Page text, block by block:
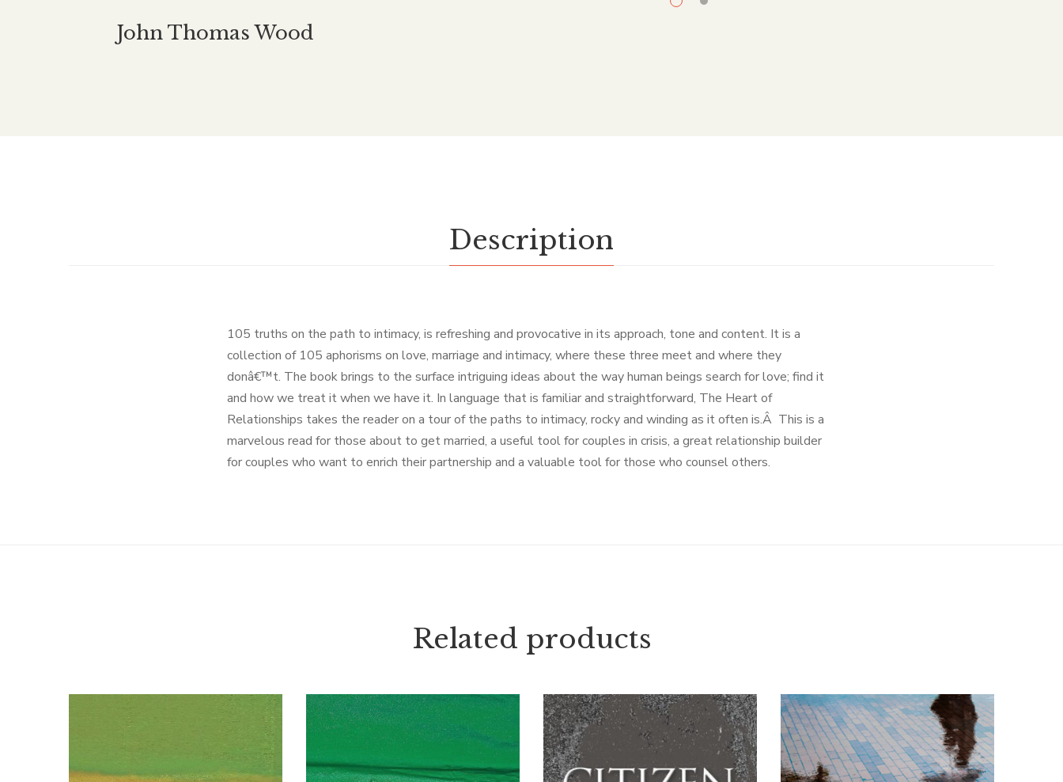
John Thomas Wood
Description
105 truths on the path to intimacy, is refreshing and provocative in its approach, tone and content. It is a
collection of 105 aphorisms on love, marriage and intimacy, where these three meet and where they
donâ€™t. The book brings to the surface intriguing ideas about the way human beings search for love; find it
and how we treat it when we have it. In language that is familiar and straightforward, The Heart of
Relationships takes the reader on a tour of the paths to intimacy, rocky and winding as it often is.Â This is a
marvelous read for those about to get married, a useful tool for couples in crisis, a great relationship builder
for couples who want to enrich their partnership and a valuable tool for those who counsel others.
Related products